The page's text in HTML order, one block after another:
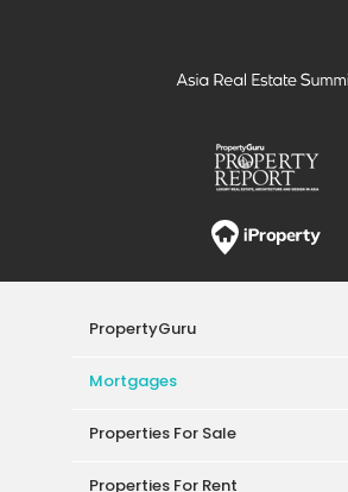
PropertyGuru
Mortgages
Properties For Sale
Properties For Rent